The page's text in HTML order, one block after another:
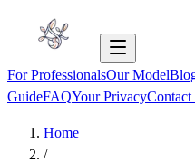
For ProfessionalsOur Model
GuideFAQYour PrivacyContact
Home
/